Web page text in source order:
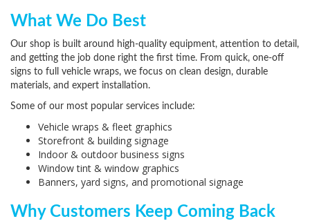
What We Do Best
Our shop is built around high-quality equipment, attention to detail,
and getting the job done right the first time. From quick, one-off
signs to full vehicle wraps, we focus on clean design, durable
materials, and expert installation.
Some of our most popular services include:
Vehicle wraps & fleet graphics
Storefront & building signage
Indoor & outdoor business signs
Window tint & window graphics
Banners, yard signs, and promotional signage
Why Customers Keep Coming Back